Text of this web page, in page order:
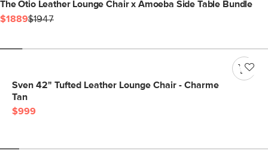
The Otio Leather Lounge Chair x Amoeba Side Table Bundle
$1889$1947
Sven 42" Tufted Leather Lounge Chair - Charme
Tan
$999